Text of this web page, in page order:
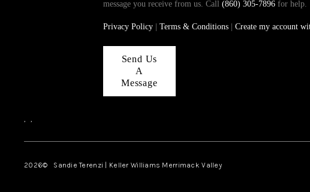
message you receive from us. Call (860) 305-7896 for help.
Privacy Policy Terms & Conditions Create my account
Send Us
A
Message
, ,
2026© Sandie Terenzi | Keller Williams Merrimack Valley